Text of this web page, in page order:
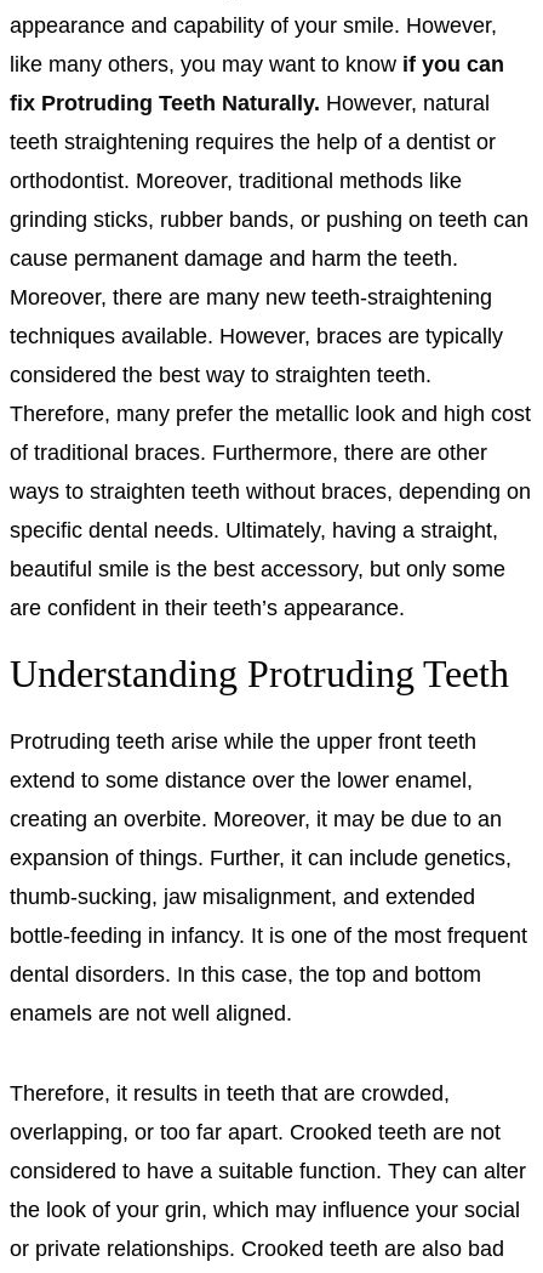
appearance and capability of your smile. However,
like many others, you may want to know if you can
fix Protruding Teeth Naturally. However, natural
teeth straightening requires the help of a dentist or
orthodontist. Moreover, traditional methods like
grinding sticks, rubber bands, or pushing on teeth can
cause permanent damage and harm the teeth.
Moreover, there are many new teeth-straightening
techniques available. However, braces are typically
considered the best way to straighten teeth.
Therefore, many prefer the metallic look and high cost
of traditional braces. Furthermore, there are other
ways to straighten teeth without braces, depending on
specific dental needs. Ultimately, having a straight,
beautiful smile is the best accessory, but only some
are confident in their teeth’s appearance.
Understanding Protruding Teeth
Protruding teeth arise while the upper front teeth
extend to some distance over the lower enamel,
creating an overbite. Moreover, it may be due to an
expansion of things. Further, it can include genetics,
thumb-sucking, jaw misalignment, and extended
bottle-feeding in infancy. It is one of the most frequent
dental disorders. In this case, the top and bottom
enamels are not well aligned.
Therefore, it results in teeth that are crowded,
overlapping, or too far apart. Crooked teeth are not
considered to have a suitable function. They can alter
the look of your grin, which may influence your social
or private relationships. Crooked teeth are also bad